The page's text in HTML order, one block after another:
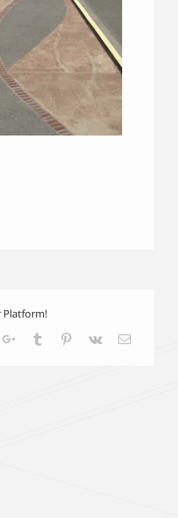
Platform!
Google+Tumblr Pinterest
Vk Email